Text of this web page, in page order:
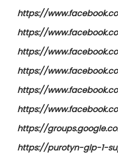
https://
https://
https://
https://
https://
https://
https://
https://purotyn-glp-1-